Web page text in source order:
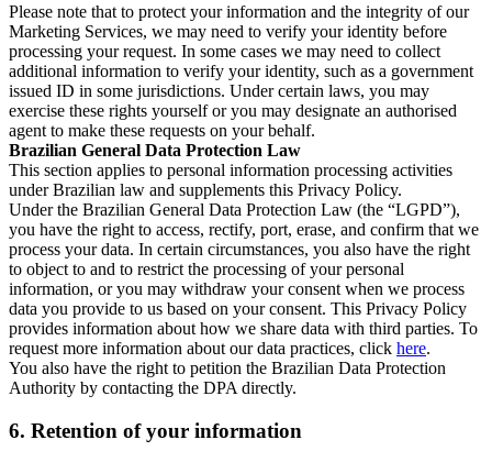
Please note that to protect your information and the integrity of our
Marketing Services, we may need to verify your identity before
processing your request. In some cases we may need to collect
additional information to verify your identity, such as a government
issued ID in some jurisdictions. Under certain laws, you may
exercise these rights yourself or you may designate an authorised
agent to make these requests on your behalf.
Brazilian General Data Protection Law
This section applies to personal information processing activities
under Brazilian law and supplements this Privacy Policy.
Under the Brazilian General Data Protection Law (the “LGPD”),
you have the right to access, rectify, port, erase, and confirm that we
process your data. In certain circumstances, you also have the right
to object to and to restrict the processing of your personal
information, or you may withdraw your consent when we process
data you provide to us based on your consent. This Privacy Policy
provides information about how we share data with third parties. To
request more information about our data practices, click here.
You also have the right to petition the Brazilian Data Protection
Authority by contacting the DPA directly.
6. Retention of your information